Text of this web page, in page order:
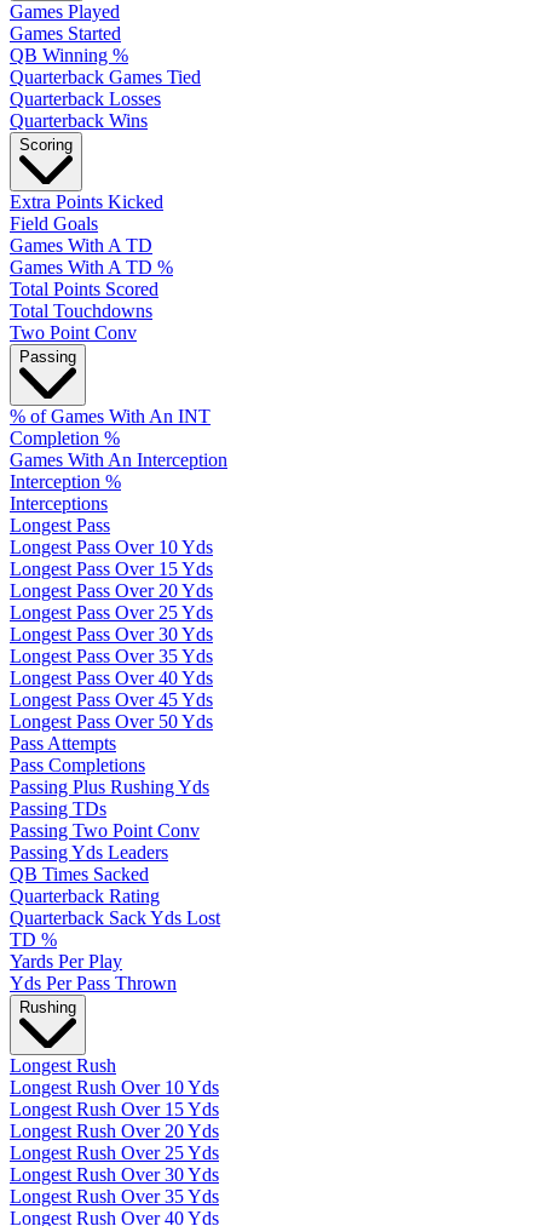
Games Played
Games Started
QB Winning %
Quarterback Games Tied
Quarterback Losses
Quarterback Wins
Scoring
Extra Points Kicked
Field Goals
Games With A TD
Games With A TD %
Total Points Scored
Total Touchdowns
Two Point Conv
Passing
% of Games With An INT
Completion %
Games With An Interception
Interception %
Interceptions
Longest Pass
Longest Pass Over 10 Yds
Longest Pass Over 15 Yds
Longest Pass Over 20 Yds
Longest Pass Over 25 Yds
Longest Pass Over 30 Yds
Longest Pass Over 35 Yds
Longest Pass Over 40 Yds
Longest Pass Over 45 Yds
Longest Pass Over 50 Yds
Pass Attempts
Pass Completions
Passing Plus Rushing Yds
Passing TDs
Passing Two Point Conv
Passing Yds Leaders
QB Times Sacked
Quarterback Rating
Quarterback Sack Yds Lost
TD %
Yards Per Play
Yds Per Pass Thrown
Rushing
Longest Rush
Longest Rush Over 10 Yds
Longest Rush Over 15 Yds
Longest Rush Over 20 Yds
Longest Rush Over 25 Yds
Longest Rush Over 30 Yds
Longest Rush Over 35 Yds
Longest Rush Over 40 Yds